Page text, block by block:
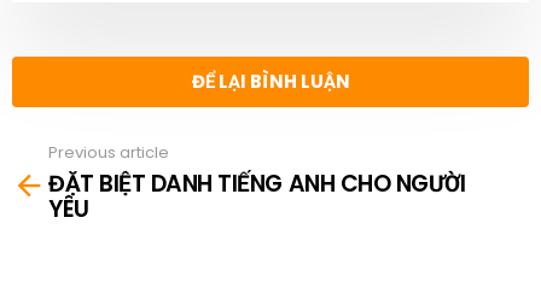
ĐỂ LẠI BÌNH LUẬN
more
Previous article
ĐẶT BIỆT DANH TIẾNG ANH CHO NGƯỜI
YÊU